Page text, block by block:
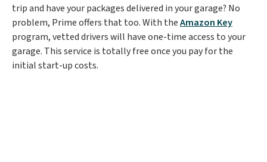
trip and have your packages delivered in your garage? No
problem, Prime offers that too. With theAmazon Key
program, vetted drivers will have one-time access to your
garage. This service is totally free once you pay for the
initial start-up costs.